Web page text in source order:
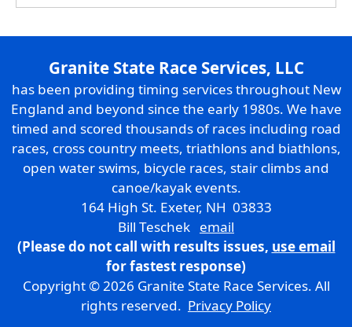
Granite State Race Services, LLC
has been providing timing services throughout New
England and beyond since the early 1980s. We have
timed and scored thousands of races including road
races, cross country meets, triathlons and biathlons,
open water swims, bicycle races, stair climbs and
canoe/kayak events.
164 High St. Exeter, NH 03833
Bill Teschek email
(Please do not call with results issues, use email
for fastest response)
Copyright © 2026 Granite State Race Services. All
rights reserved. Privacy Policy